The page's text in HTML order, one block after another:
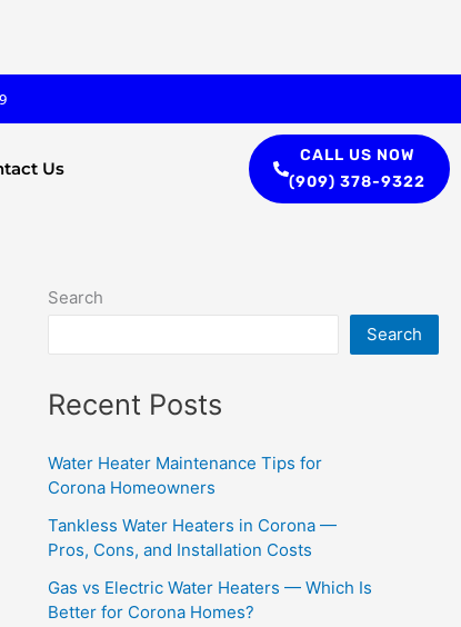
Us
CALL US NOW
(909) 378-9322
Search
Search
Recent Posts
Water Heater Maintenance Tips for
Corona Homeowners
Tankless Water Heaters in Corona —
Pros, Cons, and Installation Costs
Gas vs Electric Water Heaters — Which Is
Better for Corona Homes?